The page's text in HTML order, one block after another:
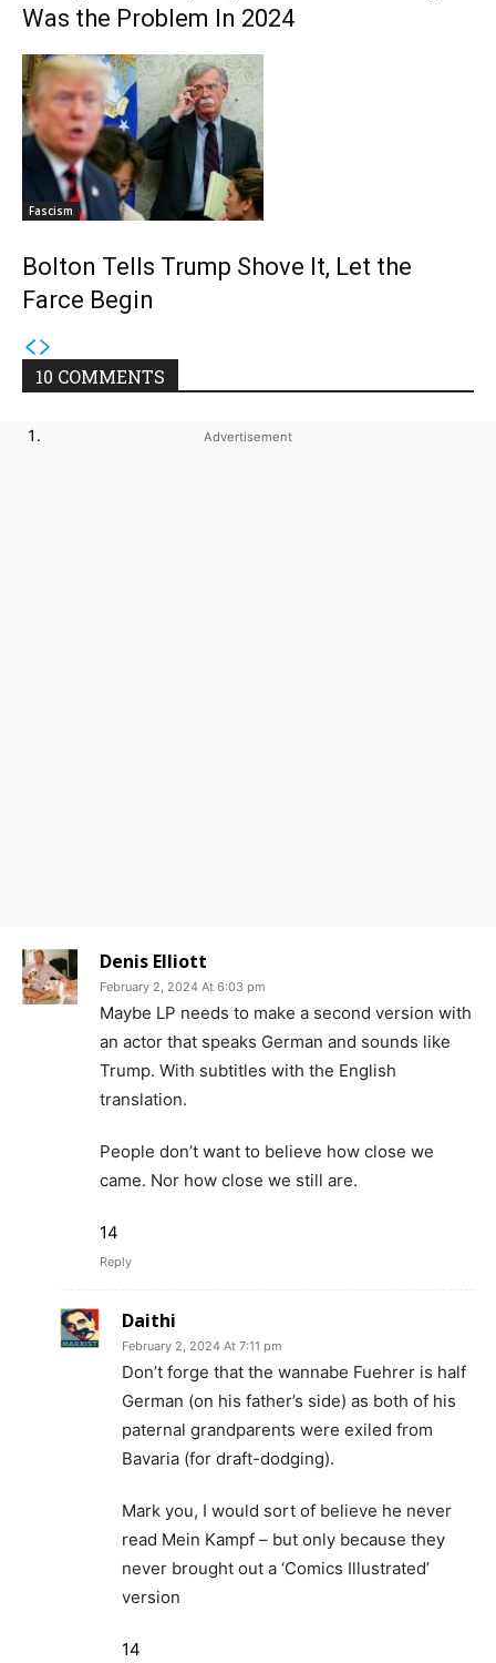
Was the Problem In 2024
Fascism
Bolton Tells Trump Shove It, Let the
Farce Begin
10 COMMENTS
Denis Elliott
February 2, 2024 At 6:03 pm
Maybe LP needs to make a second version with
an actor that speaks German and sounds like
Trump. With subtitles with the English
translation.
People don’t want to believe how close we
came. Nor how close we still are.
14
Reply
Daithi
February 2, 2024 At 7:11 pm
Don’t forge that the wannabe Fuehrer is half
German (on his father’s side) as both of his
paternal grandparents were exiled from
Bavaria (for draft-dodging).
Mark you, I would sort of believe he never
read Mein Kampf – but only because they
never brought out a ‘Comics Illustrated’
version
14